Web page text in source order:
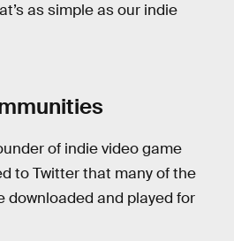
as simple as our indie
of indie video game
to Twitter that many of the
downloaded and played for